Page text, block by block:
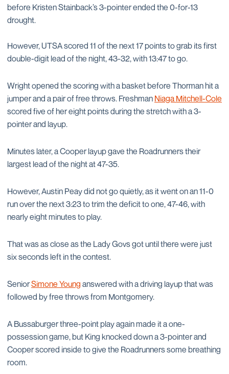
before Kristen Stainback’s 3-pointer ended the 0-for-13
drought.
However, UTSA scored 11 of the next 17 points to grab its first
double-digit lead of the night, 43-32, with 13:47 to go.
Wright opened the scoring with a basket before Thorman hit a
jumper and a pair of free throws. Freshman Niaga Mitchell-Cole
scored five of her eight points during the stretch with a 3-
pointer and layup.
Minutes later, a Cooper layup gave the Roadrunners their
largest lead of the night at 47-35.
However, Austin Peay did not go quietly, as it went on an 11-0
run over the next 3:23 to trim the deficit to one, 47-46, with
nearly eight minutes to play.
That was as close as the Lady Govs got until there were just
six seconds left in the contest.
SeniorSimone Young answered with a driving layup that was
followed by free throws from Montgomery.
A Bussaburger three-point play again made it a one-
possession game, but King knocked down a 3-pointer and
Cooper scored inside to give the Roadrunners some breathing
room.